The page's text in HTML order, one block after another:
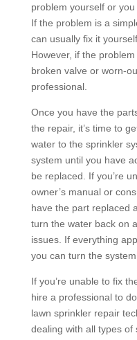
problem yourself or
If the problem is a
can usually fix it
However, if the
broken valve or worn-
professional.
Once you have the
the repair, it’s time to
water to the sprinkler
system until you have
be replaced. If you’re
owner’s manual or
have the part replaced
turn the water back on
issues. If everything
you can turn the system
If you’re unable to fix
hire a professional to
lawn sprinkler repair
dealing with all types of